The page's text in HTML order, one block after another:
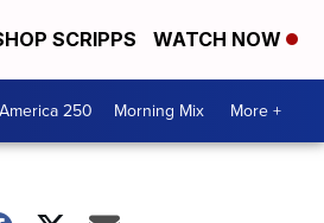
SCRIPPS WATCH NOW
America 250 Morning Mix More +